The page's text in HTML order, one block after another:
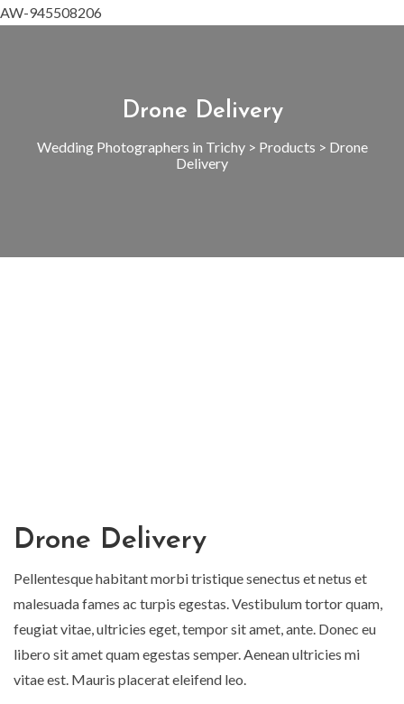
AW-945508206
Drone Delivery
Wedding Photographers in Trichy> Products > Drone
Delivery
Drone Delivery
Pellentesque habitant morbi tristique senectus et netus et
malesuada fames ac turpis egestas. Vestibulum tortor quam,
feugiat vitae, ultricies eget, tempor sit amet, ante. Donec eu
libero sit amet quam egestas semper. Aenean ultricies mi
vitae est. Mauris placerat eleifend leo.